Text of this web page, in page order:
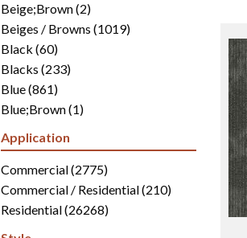
Shaw Floors(5816)
Beige;Brown(2)
Beiges / Browns (1019)
Black (60)
Blacks (233)
Blue(861)
Blue;Brown(1)
Blues(346)
Blues / Purples (286)
Blues / Purples / Greens(1)
Brown(2816)
Application
Commercial(2775)
Commercial / Residential(210)
Residential(26268)